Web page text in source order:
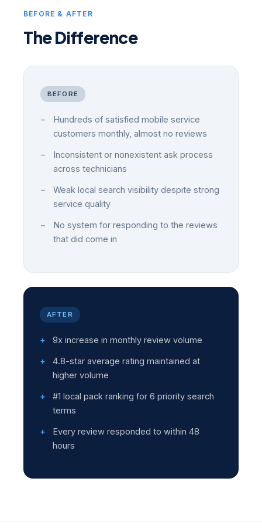
BEFORE & AFTER
The Difference
BEFORE
Hundreds of satisfied mobile service
customers monthly, almost no reviews
Inconsistent or nonexistent ask process
across technicians
Weak local search visibility despite strong
service quality
No system for responding to the reviews
that did come in
AFTER
9x increase in monthly review volume
4.8-star average rating maintained at
higher volume
#1 local pack ranking for 6 priority search
terms
Every review responded to within 48
hours